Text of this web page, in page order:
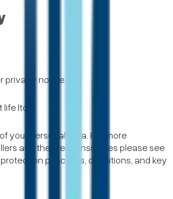
privacy notice
life ltd
your personal data. For more
and their responsibilities please see
principles, definitions, and key